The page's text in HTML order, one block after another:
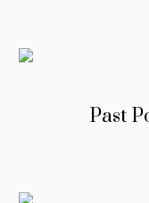
Past